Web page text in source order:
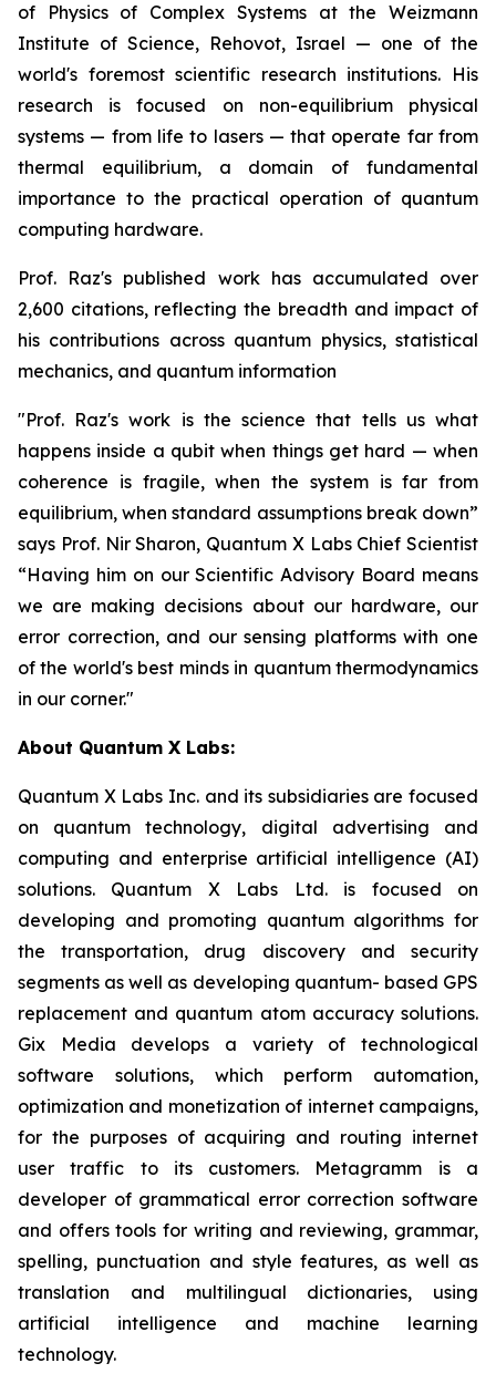
of Physics of Complex Systems at the Weizmann
Institute of Science, Rehovot, Israel — one of the
world's foremost scientific research institutions. His
research is focused on non-equilibrium physical
systems — from life to lasers — that operate far from
thermal equilibrium, a domain of fundamental
importance to the practical operation of quantum
computing hardware.
Prof. Raz's published work has accumulated over
2,600 citations, reflecting the breadth and impact of
his contributions across quantum physics, statistical
mechanics, and quantum information
"Prof. Raz's work is the science that tells us what
happens inside a qubit when things get hard — when
coherence is fragile, when the system is far from
equilibrium, when standard assumptions break down”
says Prof. Nir Sharon, Quantum X Labs Chief Scientist
“Having him on our Scientific Advisory Board means
we are making decisions about our hardware, our
error correction, and our sensing platforms with one
of the world's best minds in quantum thermodynamics
in our corner."
About Quantum X Labs:
Quantum X Labs Inc. and its subsidiaries are focused
on quantum technology, digital advertising and
computing and enterprise artificial intelligence (AI)
solutions. Quantum X Labs Ltd. is focused on
developing and promoting quantum algorithms for
the transportation, drug discovery and security
segments as well as developing quantum- based GPS
replacement and quantum atom accuracy solutions.
Gix Media develops a variety of technological
software solutions, which perform automation,
optimization and monetization of internet campaigns,
for the purposes of acquiring and routing internet
user traffic to its customers. Metagramm is a
developer of grammatical error correction software
and offers tools for writing and reviewing, grammar,
spelling, punctuation and style features, as well as
translation and multilingual dictionaries, using
artificial intelligence and machine learning
technology.